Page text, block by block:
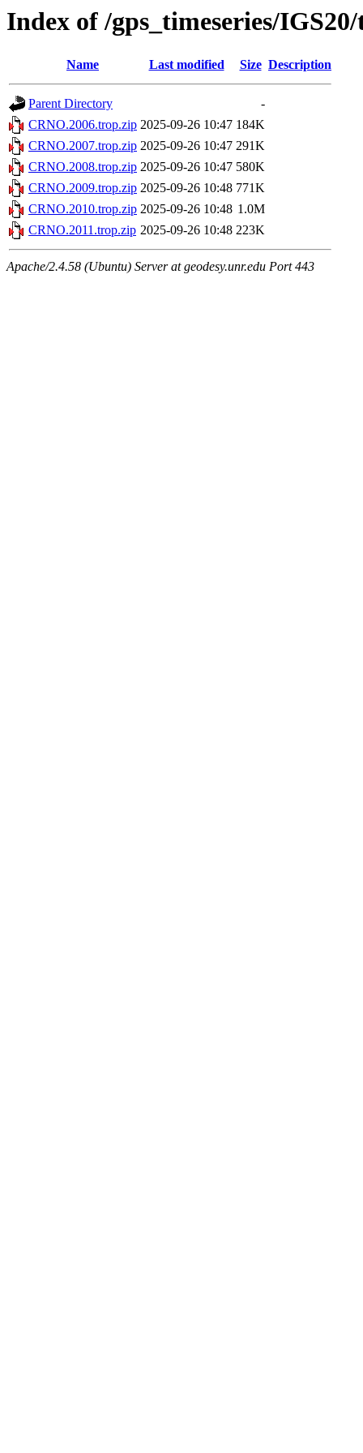
Index of /gps_timeseries/
Name Last modified Size Description
Parent Directory
-
CRNO.2006.trop.zip 2025-09-26 10:47 184K
CRNO.2007.trop.zip 2025-09-26 10:47 291K
CRNO.2008.trop.zip 2025-09-26 10:47 580K
CRNO.2009.trop.zip 2025-09-26 10:48 771K
CRNO.2010.trop.zip 2025-09-26 10:48 1.0M
CRNO.2011.trop.zip 2025-09-26 10:48 223K
Apache/2.4.58 (Ubuntu) Server at geodesy.unr.edu Port 443